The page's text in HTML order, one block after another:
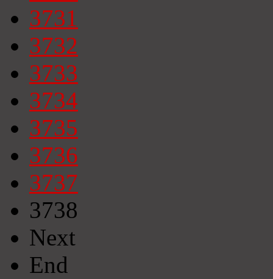
3731
3732
3733
3734
3735
3736
3737
3738
Next
End